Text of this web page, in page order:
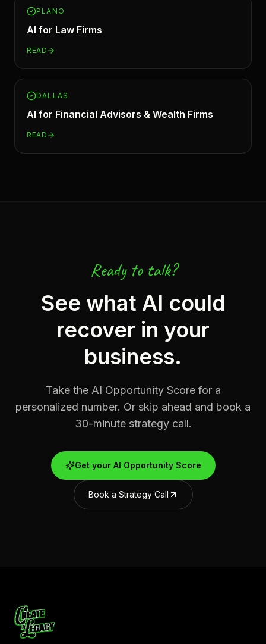
PLANO
AI for Law Firms
READ
DALLAS
AI for Financial Advisors & Wealth Firms
READ
Ready to talk?
See what AI could
recover in your
business.
Take the AI Opportunity Score for a
personalized number. Or skip ahead and book a
30-minute strategy call.
Get your AI Opportunity Score
Book a Strategy Call